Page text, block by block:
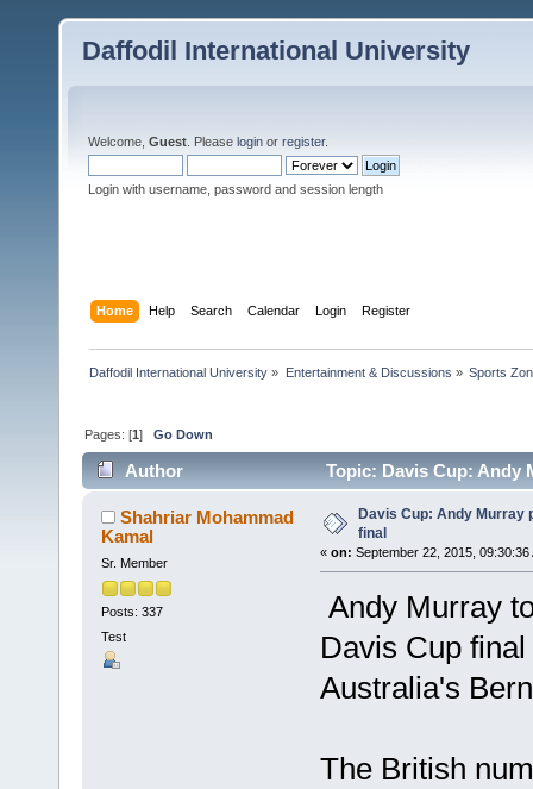
Daffodil International University
Welcome, Guest . Please login or register.
Login with username, password and session length
Home Help Search Calendar Login Register
Daffodil International University » Entertainment & Discussions » Sports
Pages: [1]Go Down
Author Topic: Davis Cup: Andy
Shahriar Mohammad
Kamal
Sr. Member
Posts: 337
Test
Davis Cup: Andy Murray
final
« on: September 22, 2015, 09:30:36
Andy Murray
Davis Cup
Australia's
The British